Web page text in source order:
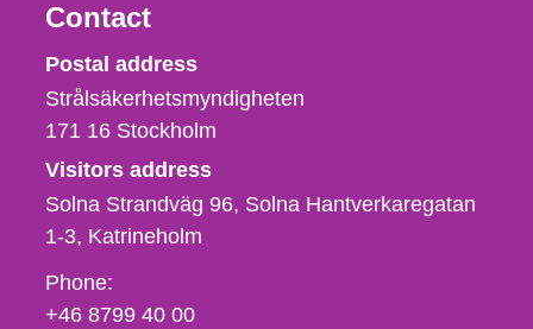
Contact
Strålsäkerhetsmyndigheten
Postal address
Strålsäkerhetsmyndigheten
171 16 Stockholm
Visitors address
Solna Strandväg 96, Solna Hantverkaregatan
1-3 Katrineholm
Phone,
fax
Phone:
+46 8799 40 00